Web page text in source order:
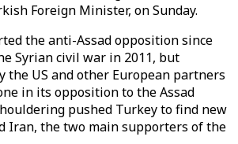
Foreign Minister, on Sunday.
the anti-Assad opposition since
Syrian civil war in 2011, but
the US and other European partners
in its opposition to the Assad
pushed Turkey to find new
Iran, the two main supporters of the